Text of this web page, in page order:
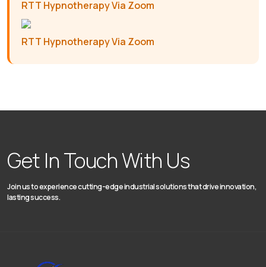
RTT Hypnotherapy Via Zoom
RTT Hypnotherapy Via Zoom
Get In Touch With Us
Join us to experience cutting-edge industrial solutions that drive innovation,
lasting success.